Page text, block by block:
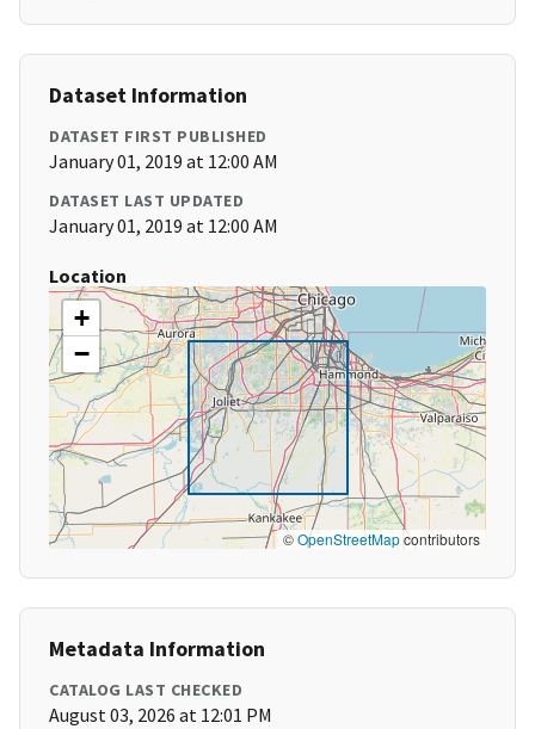
Dataset Information
DATASET FIRST PUBLISHED
January 01, 2019 at 12:00 AM
DATASET LAST UPDATED
January 01, 2019 at 12:00 AM
Location
+
−
©OpenStreetMapcontributors
Metadata Information
CATALOG LAST CHECKED
August 03, 2026 at 12:01 PM